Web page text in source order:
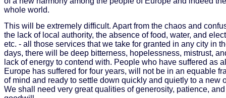
whole world.
This will be extremely difficult. Apart from the chaos and
the lack of local authority, the absence of food, water, and
etc. - all those services that we take for granted in any city in
days, there will be deep bitterness, hopelessness, mistrust,
lack of energy to contend with. People who have suffered as
Europe has suffered for four years, will not be in an equable
of mind and ready to settle down quickly and quietly to a new
We shall need very great qualities of generosity, patience,